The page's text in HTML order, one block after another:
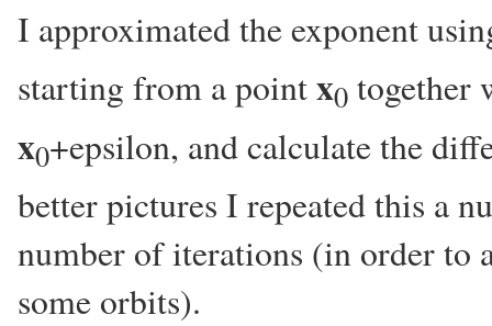
I approximated the exponent
starting from a pointx0 together
x0+epsilon, and calculate the
better pictures I repeated this a
number of iterations (in order to
some orbits).